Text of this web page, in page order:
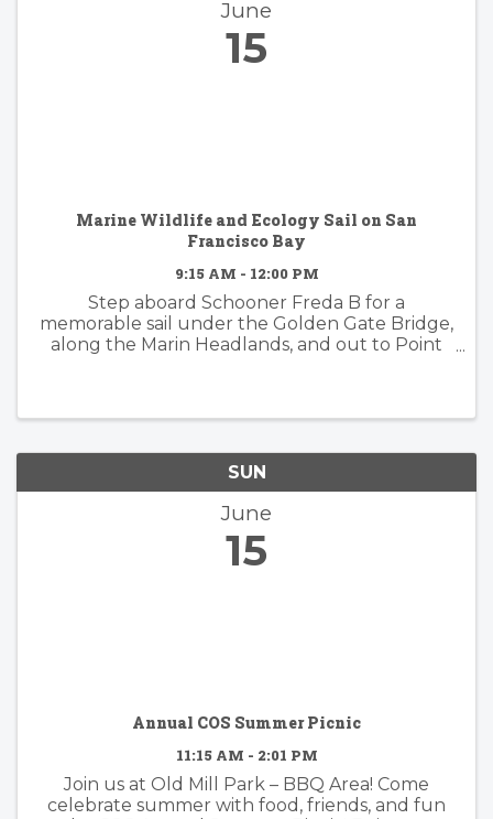
June
15
Marine Wildlife and Ecology Sail on San
Francisco Bay
9:15 AM - 12:00 PM
Step aboard Schooner Freda B for a
memorable sail under the Golden Gate Bridge,
along the Marin Headlands, and out to Point
SUN
June
15
Annual COS Summer Picnic
11:15 AM - 2:01 PM
Join us at Old Mill Park – BBQ Area! Come
celebrate summer with food, friends, and fun